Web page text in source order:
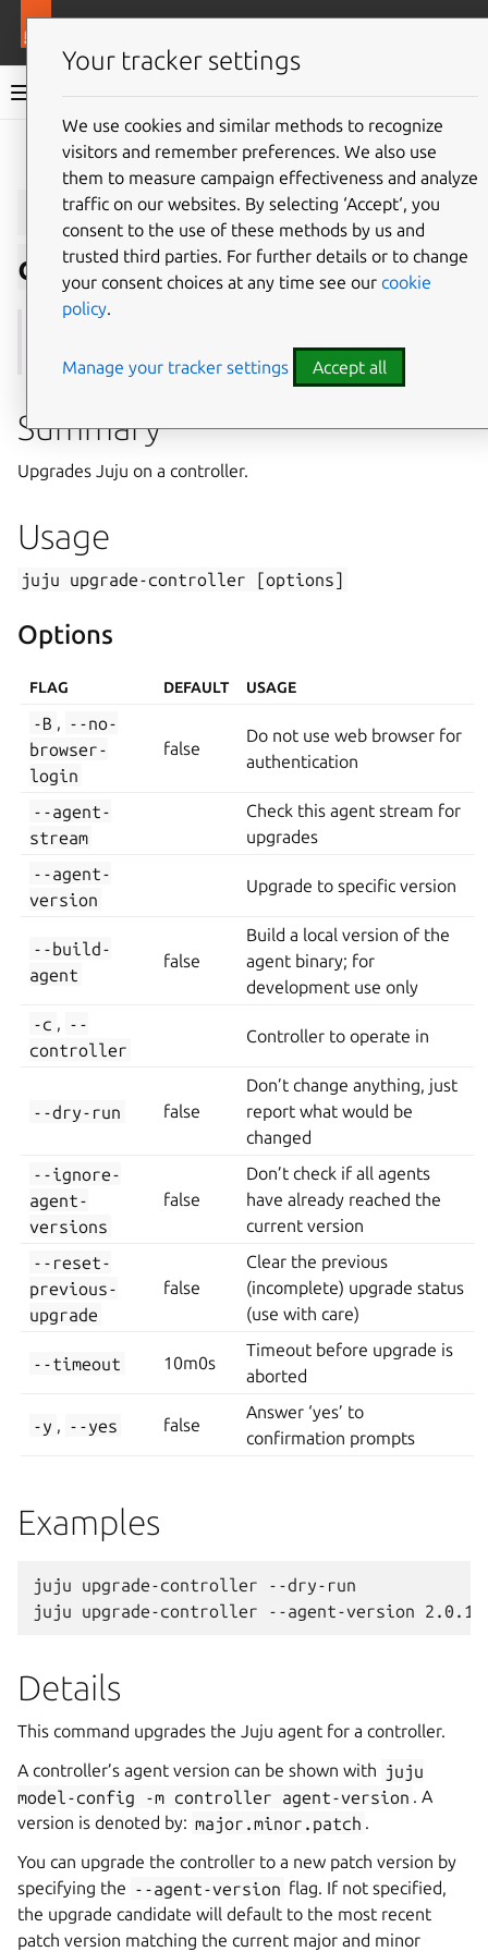
Juju documentation
Give feedback
juju upgrade-
controller
Summary
Upgrades Juju on a controller.
Usage
juju upgrade-controller [options]
Options
FLAG DEFAULT USAGE
-B , --no-
browser-
login
false
Do not use web browser for
authentication
--agent-
stream
Check this agent stream for
upgrades
--agent-
version
Upgrade to specific version
--build-
agent
false
Build a local version of the
agent binary; for
development use only
-c , --
controller
Controller to operate in
--dry-run false
Don’t change anything, just
report what would be
changed
--ignore-
agent-
versions
false
Don’t check if all agents
have already reached the
current version
--reset-
previous-
upgrade
false
Clear the previous
(incomplete) upgrade status
(use with care)
--timeout 10m0s
Timeout before upgrade is
aborted
-y , --yes false
Answer ‘yes’ to
confirmation prompts
Examples
juju upgrade-controller --dry-run
Details
This command upgrades the Juju agent for a controller.
A controller’s agent version can be shown with juju
model-config
-m controller agent-version . A
version is denoted by: major.minor.patch .
You can upgrade the controller to a new patch version by
specifying the --agent-version flag. If not specified,
the upgrade candidate will default to the most recent
patch version matching the current major and minor
Your tracker settings
We use cookies and similar methods to recognize
visitors and remember preferences. We also use
them to measure campaign effectiveness and analyze
traffic on our websites. By selecting ‘Accept‘, you
consent to the use of these methods by us and
trusted third parties. For further details or to change
your consent choices at any time see our cookie
policy.
Manage your tracker settings Accept all